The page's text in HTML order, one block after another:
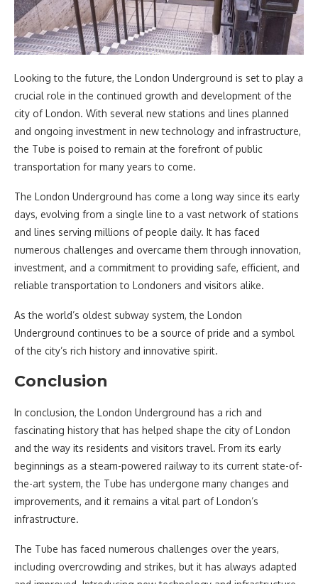
Looking to the future, the London Underground is set to play a
crucial role in the continued growth and development of the
city of London. With several new stations and lines planned
and ongoing investment in new technology and infrastructure,
the Tube is poised to remain at the forefront of public
transportation for many years to come.
The London Underground has come a long way since its early
days, evolving from a single line to a vast network of stations
and lines serving millions of people daily. It has faced
numerous challenges and overcame them through innovation,
investment, and a commitment to providing safe, efficient, and
reliable transportation to Londoners and visitors alike.
As the world’s oldest subway system, the London
Underground continues to be a source of pride and a symbol
of the city’s rich history and innovative spirit.
Conclusion
In conclusion, the London Underground has a rich and
fascinating history that has helped shape the city of London
and the way its residents and visitors travel. From its early
beginnings as a steam-powered railway to its current state-of-
the-art system, the Tube has undergone many changes and
improvements, and it remains a vital part of London’s
infrastructure.
The Tube has faced numerous challenges over the years,
including overcrowding and strikes, but it has always adapted